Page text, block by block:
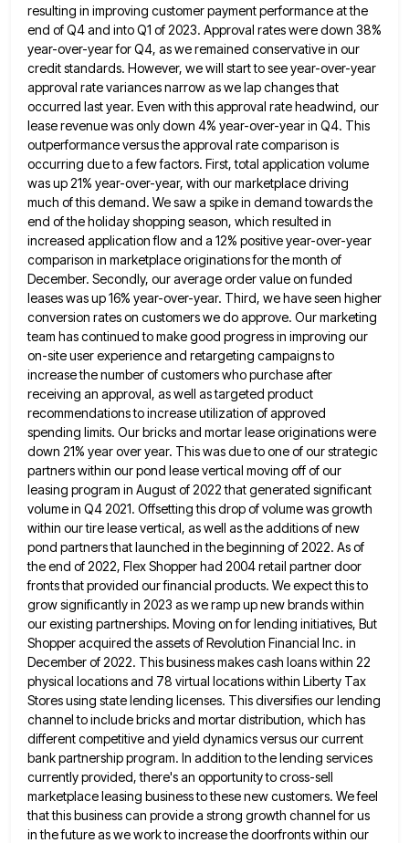
resulting in improving customer payment performance at the
end of Q4 and into Q1 of 2023. Approval rateswere down 38%
year-over-year for Q4, as we remained conservative in our
credit standards. However, we will start to seeyear-over-year
approval rate variances narrow as we lap changes that
occurred last year. Even with this approval rate headwind, our
lease revenue was only down 4% year-over-year in Q4. This
outperformance versus the approval rate comparison is
occurring due toa few factors. First, total application volume
was up 21% year-over-year, with our marketplace driving
much of this demand. Wesaw a spike in demand towards the
end of the holiday shopping season, which resulted in
increased application flow and a 12% positive year-over-year
comparison in marketplace originations for the month of
December. Secondly, our average order value on funded
leases was up 16% year-over-year. Third, we have seen higher
conversion rates on customers we do approve. Our marketing
team has continued to make good progress in improving our
on-site user experience and retargeting campaigns to
increase the number ofcustomers who purchase after
receiving an approval, as well as targeted product
recommendations to increase utilization of approved
spending limits. Our bricks and mortar lease originations were
down 21% year over year. This was due to one of our strategic
partners within our pond lease vertical moving off of our
leasing program in August of 2022 that generated significant
volumein Q4 2021. Offsetting this drop of volume was growth
within our tire lease vertical, as well as the additionsof new
pond partners that launched in the beginning of 2022. As of
the end of 2022, Flex Shopper had 2004 retail partner door
fronts that provided our financial products. We expect this to
grow significantly in 2023 as weramp up new brands within
our existing partnerships. Moving on for lending initiatives, But
Shopper acquired the assets of Revolution Financial Inc. in
December of 2022. This business makes cash loans within 22
physical locations and 78 virtual locations within Liberty Tax
Stores using state lending licenses. This diversifies our lending
channel to include bricks and mortar distribution, which has
different competitive and yield dynamics versus our current
bank partnership program. In addition to the lending services
currently provided, there'san opportunity to cross-sell
marketplace leasing business to these new customers. We feel
that this business can provide a strong growth channel for us
in the future as we work to increase the doorfronts within our